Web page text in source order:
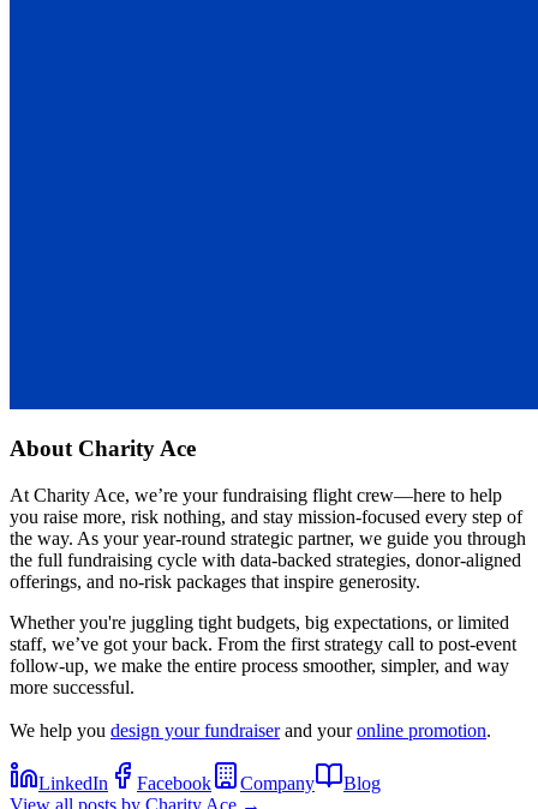
About Charity Ace
At Charity Ace, we’re your fundraising flight crew—here to help
you raise more, risk nothing, and stay mission-focused every step of
the way. As your year-round strategic partner, we guide you through
the full fundraising cycle with data-backed strategies, donor-aligned
offerings, and no-risk packages that inspire generosity.
Whether you're juggling tight budgets, big expectations, or limited
staff, we’ve got your back. From the first strategy call to post-event
follow-up, we make the entire process smoother, simpler, and way
more successful.
We help you design your fundraiserand youronline promotion.
LinkedIn Facebook Company
Blog
View all posts by Charity Ace →